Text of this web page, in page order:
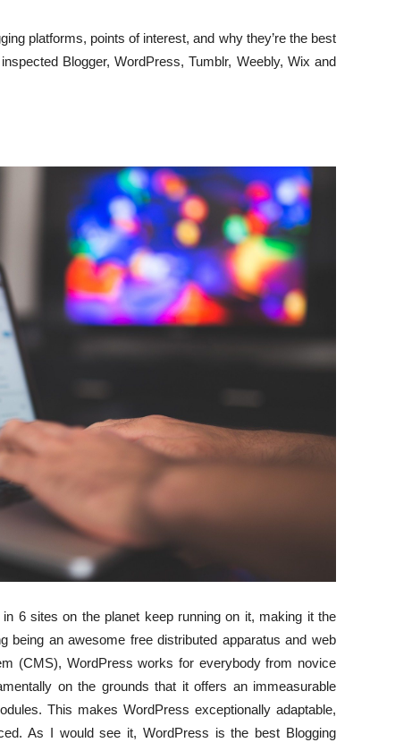
platforms, points of interest, and why they’re the best
Blogger, WordPress, Tumblr, Weebly, Wix and
6 sites on the planet keep running on it, making it the
being an awesome free distributed apparatus and web
(CMS), WordPress works for everybody from novice
on the grounds that it offers an immeasurable
This makes WordPress exceptionally adaptable,
As I would see it, WordPress is the best Blogging